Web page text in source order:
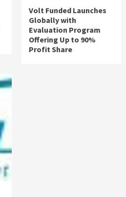
Volt Funded Launches
Globally with
Evaluation Program
Offering Up to 90%
Profit Share